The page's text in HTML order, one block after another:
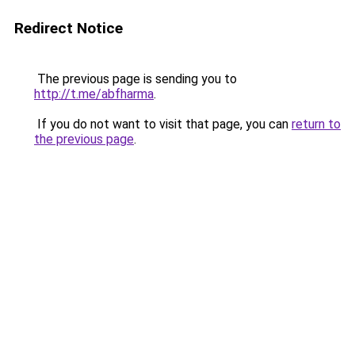
Redirect Notice
The previous page is sending you to
http://t.me/abfharma.
If you do not want to visit that page, you can return to
the previous page.